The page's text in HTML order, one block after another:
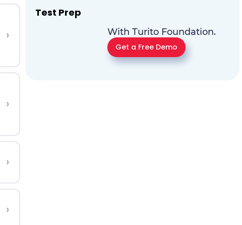
›
›
›
›
Test Prep
With Turito Foundation.
Get a Free Demo